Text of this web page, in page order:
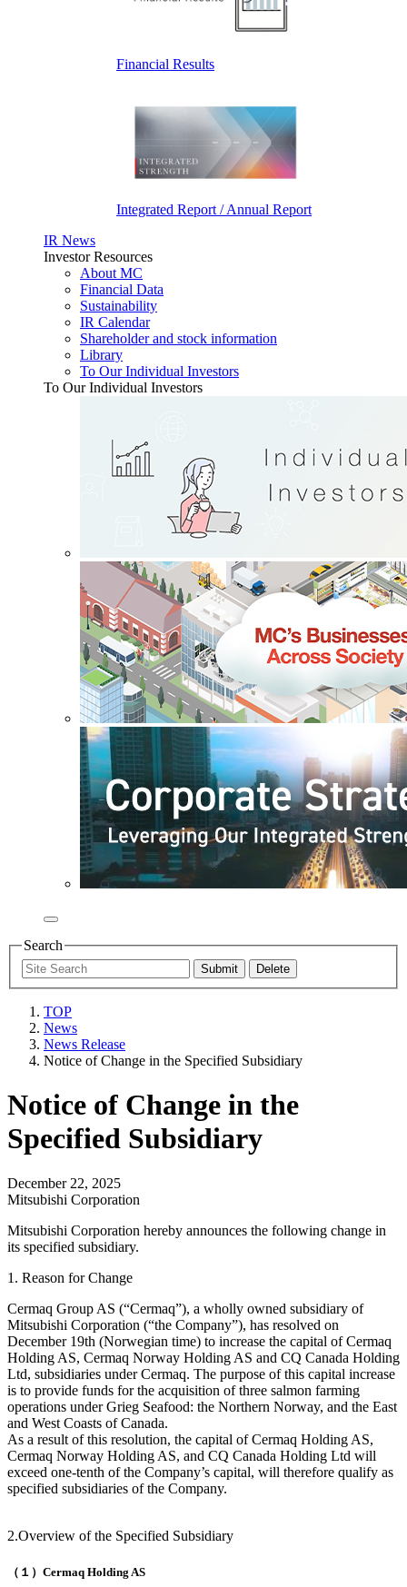
Financial Results
Integrated Report / Annual Report
IR News
Investor Resources
About MC
Financial Data
Sustainability
IR Calendar
Shareholder and stock information
Library
To Our Individual Investors
To Our Individual Investors
Search
TOP
News
News Release
Notice of Change in the Specified Subsidiary
Notice of Change in the
Specified Subsidiary
December 22, 2025
Mitsubishi Corporation
Mitsubishi Corporation hereby announces the following change in
its specified subsidiary.
1. Reason for Change
Cermaq Group AS (“Cermaq”), a wholly owned subsidiary of
Mitsubishi Corporation (“the Company”), has resolved on
December 19th (Norwegian time) to increase the capital of Cermaq
Holding AS, Cermaq Norway Holding AS and CQ Canada Holding
Ltd, subsidiaries under Cermaq. The purpose of this capital increase
is to provide funds for the acquisition of three salmon farming
operations under Grieg Seafood: the Northern Norway, and the East
and West Coasts of Canada.
As a result of this resolution, the capital of Cermaq Holding AS,
Cermaq Norway Holding AS, and CQ Canada Holding Ltd will
exceed one-tenth of the Company’s capital, will therefore qualify as
specified subsidiaries of the Company.
2.Overview of the Specified Subsidiary
（１）Cermaq Holding AS